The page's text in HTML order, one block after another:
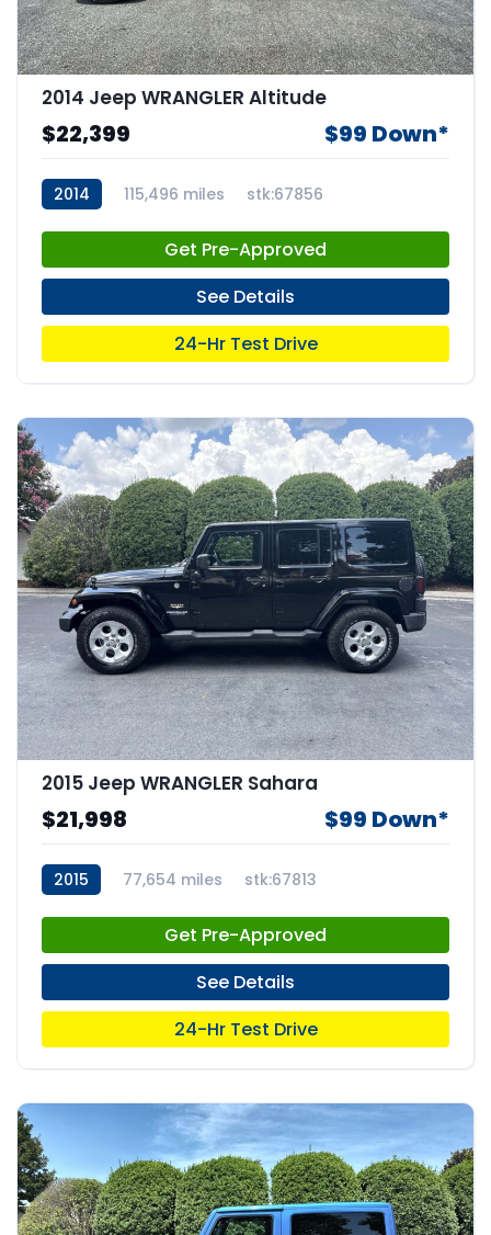
2014 Jeep WRANGLER Altitude
$22,399 $99 Down*
2014 115,496 miles stk:67856
Get Pre-Approved
See Details
24-Hr Test Drive
2015 Jeep WRANGLER Sahara
$21,998 $99 Down*
2015 77,654 miles stk:67813
Get Pre-Approved
See Details
24-Hr Test Drive